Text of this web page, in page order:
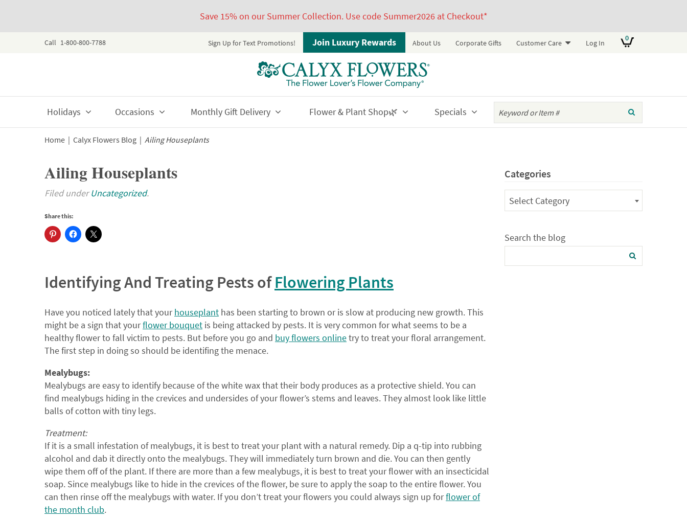
Save 15% on our Summer Collection. Use code Summer2026 at Checkout*
Call 1-800-800-7788 Sign Up for Text Promotions! Join Luxury Rewards About Us Corporate Gifts Customer Care Log In
0
content
Holidays Occasions Monthly Gift Delivery Flower & Plant Shop🌿 Specials
Home Calyx Flowers Blog Ailing Houseplants
Ailing Houseplants
Filed underUncategorized.
Share this:
Identifying And Treating Pests ofFlowering Plants
Have you noticed lately that yourhouseplant has been starting to brown or is slow at producing new growth. This
might be a sign that yourflower bouquet is being attacked by pests. It is very common for what seems to be a
healthy flower to fall victim to pests. But before you go and buy flowers onlinetry to treat your floral arrangement.
The first step in doing so should be identifing the menace.
Mealybugs:
Mealybugs are easy to identify because of the white wax that their body produces as a protective shield. You can
find mealybugs hiding in the crevices and undersides of your flower’s stems and leaves. They almost look like little
balls of cotton with tiny legs.
Treatment:
If it is a small infestation of mealybugs, it is best to treat your plant with a natural remedy. Dip a q-tip into rubbing
alcohol and dab it directly onto the mealybugs. They will immediately turn brown and die. You can then gently
wipe them off of the plant. If there are more than a few mealybugs, it is best to treat your flower with an insecticidal
soap. Since mealybugs like to hide in the crevices of the flower, be sure to apply the soap to the entire flower. You
can then rinse off the mealybugs with water. If you don’t treat your flowers you could always sign up forflower of
the month club.
Categories
Categories
Select Category
Search the blog